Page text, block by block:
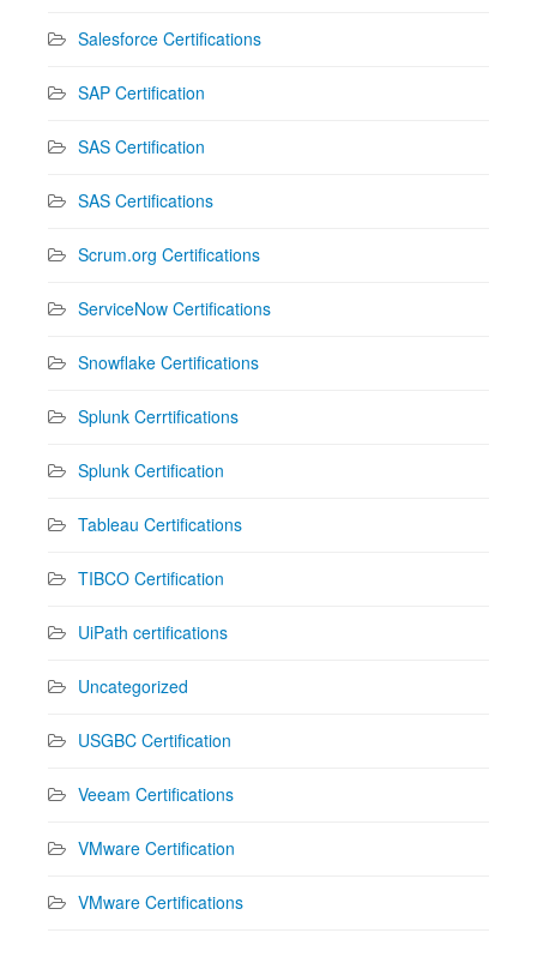
Salesforce Certifications
SAP Certification
SAS Certification
SAS Certifications
Scrum.org Certifications
ServiceNow Certifications
Snowflake Certifications
Splunk Cerrtifications
Splunk Certification
Tableau Certifications
TIBCO Certification
UiPath certifications
Uncategorized
USGBC Certification
Veeam Certifications
VMware Certification
VMware Certifications